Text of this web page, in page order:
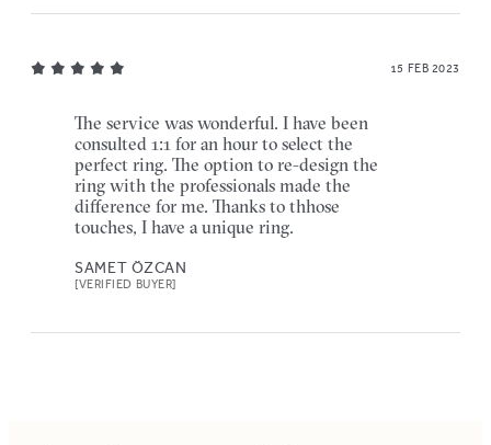
15 FEB 2023
The service was wonderful. I have been
consulted 1:1 for an hour to select the
perfect ring. The option to re-design the
ring with the professionals made the
difference for me. Thanks to thhose
touches, I have a unique ring.
SAMET ÖZCAN
[VERIFIED BUYER]